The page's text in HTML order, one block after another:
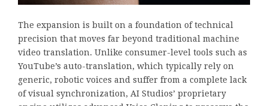
The expansion is built on a foundation of technical
precision that moves far beyond traditional machine
video translation. Unlike consumer-level tools such as
YouTube’s auto-translation, which typically rely on
generic, robotic voices and suffer from a complete lack
of visual synchronization, AI Studios’ proprietary